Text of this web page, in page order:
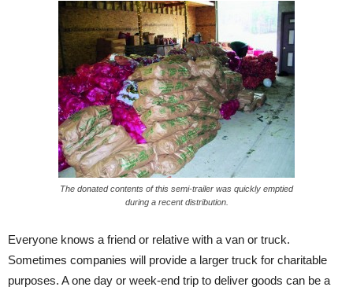
The donated contents of this semi-trailer was quickly emptied
during a recent distribution.
Everyone knows a friend or relative with a van or truck.
Sometimes companies will provide a larger truck for charitable
purposes. A one day or week-end trip to deliver goods can be a